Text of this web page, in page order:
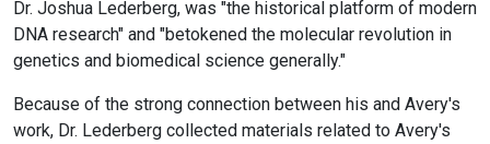
Dr. Joshua Lederberg, was "the historical platform of modern
DNA research" and "betokened the molecular revolution in
genetics and biomedical science generally."
Because of the strong connection between his and Avery's
work, Dr. Lederberg collected materials related to Avery's